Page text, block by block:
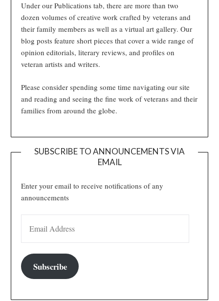
Under our Publications tab, there are more than two
dozen volumes of creative work crafted by veterans and
their family members as well as a virtual art gallery. Our
blog posts feature short pieces that cover a wide range of
opinion editorials, literary reviews, and profiles on
veteran artists and writers.
Please consider spending some time navigating our site
and reading and seeing the fine work of veterans and their
families from around the globe.
SUBSCRIBE TO ANNOUNCEMENTS VIA
EMAIL
Enter your email to receive notifications of any
announcements
Subscribe